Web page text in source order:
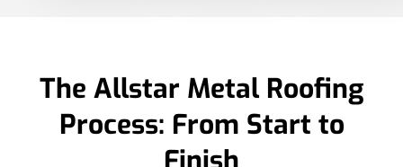
The Allstar Metal Roofing
Process: From Start to